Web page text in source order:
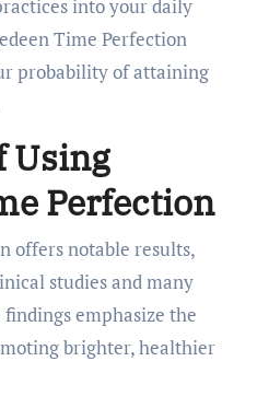
into your daily
Time Perfection
probability of attaining
Using
Perfection
offers notable results,
studies and many
emphasize the
brighter, healthier